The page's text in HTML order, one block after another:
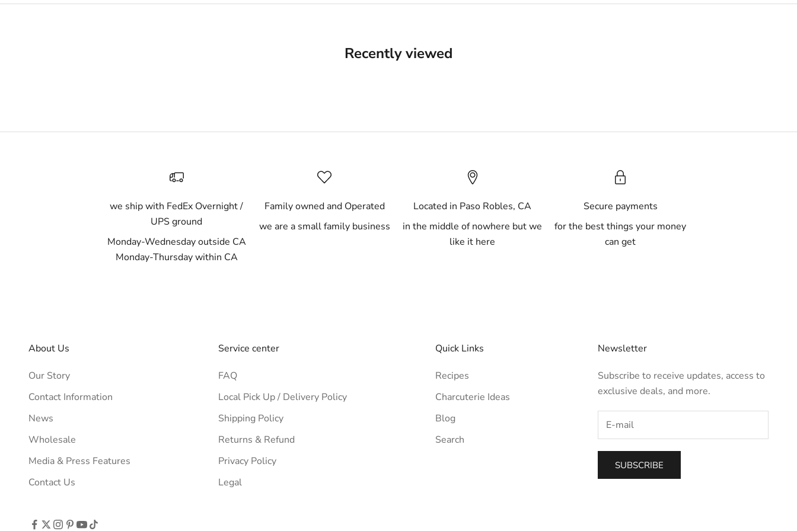
Recently viewed
we ship with FedEx Overnight /
UPS ground
Monday-Wednesday outside CA
Monday-Thursday within CA
Family owned and Operated
we are a small family business
Located in Paso Robles, CA
in the middle of nowhere but we
like it here
Secure payments
for the best things your money
can get
About Us
Our Story
Contact Information
News
Wholesale
Media & Press Features
Contact Us
Service center
FAQ
Local Pick Up / Delivery Policy
Shipping Policy
Returns & Refund
Privacy Policy
Legal
Quick Links
Recipes
Charcuterie Ideas
Blog
Search
Newsletter
Subscribe to receive updates, access to
exclusive deals, and more.
SUBSCRIBE